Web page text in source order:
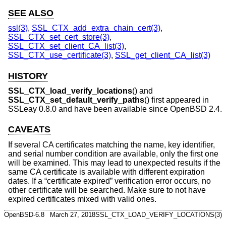
SEE ALSO
ssl(3), SSL_CTX_add_extra_chain_cert(3),
SSL_CTX_set_cert_store(3),
SSL_CTX_set_client_CA_list(3),
SSL_CTX_use_certificate(3), SSL_get_client_CA_list(3)
HISTORY
SSL_CTX_load_verify_locations() and
SSL_CTX_set_default_verify_paths() first appeared in
SSLeay 0.8.0 and have been available since OpenBSD 2.4.
CAVEATS
If several CA certificates matching the name, key identifier,
and serial number condition are available, only the first one
will be examined. This may lead to unexpected results if the
same CA certificate is available with different expiration
dates. If a “certificate expired” verification error occurs, no
other certificate will be searched. Make sure to not have
expired certificates mixed with valid ones.
OpenBSD-6.8 March 27, 2018SSL_CTX_LOAD_VERIFY_LOCATIONS(3)